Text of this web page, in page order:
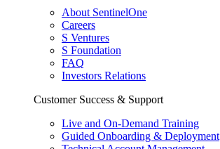
About SentinelOne
Careers
S Ventures
S Foundation
FAQ
Investors Relations
Customer Success & Support
Live and On-Demand Training
Guided Onboarding & Deployment